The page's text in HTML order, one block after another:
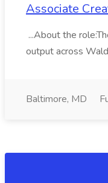
Associate
...About the
output across
Baltimore, MD